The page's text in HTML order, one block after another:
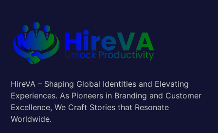
HireVA – Shaping Global Identities and Elevating
Experiences. As Pioneers in Branding and Customer
Excellence, We Craft Stories that Resonate
Worldwide.